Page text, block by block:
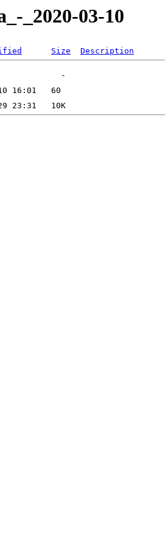
_2020-03-10
Size Description